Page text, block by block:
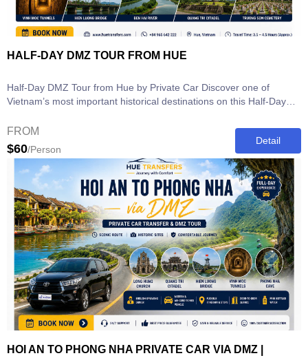
HALF-DAY DMZ TOUR FROM HUE
Half-Day DMZ Tour from Hue by Private Car Discover one of
Vietnam’s most important historical destinations on this Half-Day
FROM
$60/Person
Detail
HOI AN TO PHONG NHA PRIVATE CAR VIA DMZ |